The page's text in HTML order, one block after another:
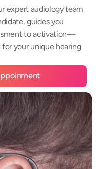
expert audiology team
guides you
to activation—
your unique hearing